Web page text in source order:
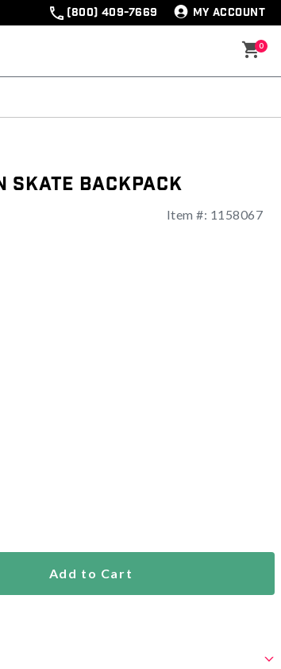
(800) 409-7669 MY ACCOUNT
0
Skate Backpack
Item #: 1158067
Add to Cart